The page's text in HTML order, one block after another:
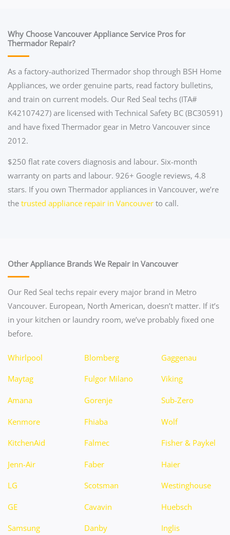
Why Choose Vancouver Appliance Service Pros for
Thermador Repair?
As a factory-authorized Thermador shop through BSH Home
Appliances, we order genuine parts, read factory bulletins,
and train on current models. Our Red Seal techs (ITA#
K42107427) are licensed with Technical Safety BC (BC30591)
and have fixed Thermador gear in Metro Vancouver since
2012.
$250 flat rate covers diagnosis and labour. Six-month
warranty on parts and labour. 926+ Google reviews, 4.8
stars. If you own Thermador appliances in Vancouver, we’re
the trusted appliance repair in Vancouver to call.
Other Appliance Brands We Repair in Vancouver
Our Red Seal techs repair every major brand in Metro
Vancouver. European, North American, doesn’t matter. If it’s
in your kitchen or laundry room, we’ve probably fixed one
before.
Whirlpool
Maytag
Amana
Kenmore
KitchenAid
Jenn-Air
LG
GE
Samsung
Blomberg
Fulgor Milano
Gorenje
Fhiaba
Falmec
Faber
Scotsman
Cavavin
Danby
Gaggenau
Viking
Sub-Zero
Wolf
Fisher & Paykel
Haier
Westinghouse
Huebsch
Inglis